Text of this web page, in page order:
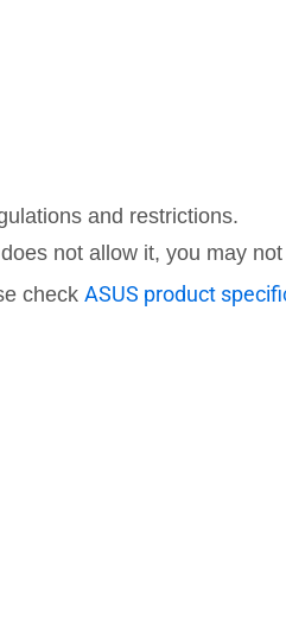
and restrictions.
not allow it, you may
checkASUS product